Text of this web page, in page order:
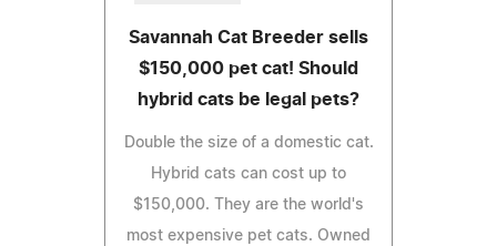
Savannah Cat Breeder sells
$150,000 pet cat! Should
hybrid cats be legal pets?
Double the size of a domestic cat.
Hybrid cats can cost up to
$150,000. They are the world's
most expensive pet cats. Owned